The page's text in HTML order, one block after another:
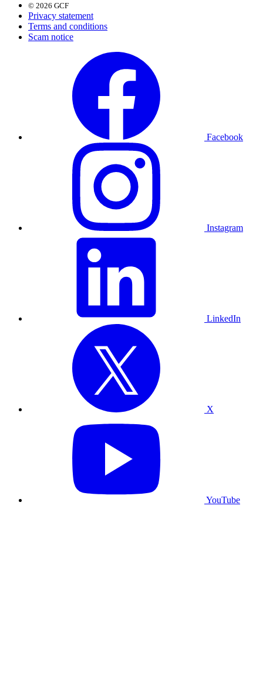
© 2026 GCF
Privacy statement
Terms and conditions
Scam notice
Facebook
Instagram
LinkedIn
X
YouTube